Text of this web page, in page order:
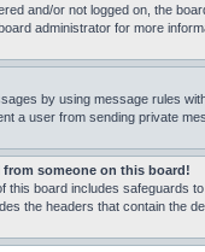
and/or not logged on, the
administrator for more
by using message rules
a user from sending private
from someone on this board!
this board includes safeguards
the headers that contain the